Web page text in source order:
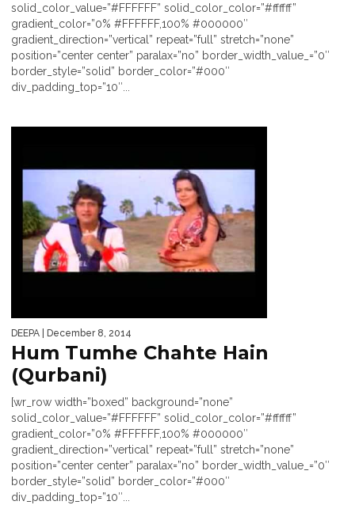
solid_color_value=”#FFFFFF” solid_color_color=”#ffffff”
gradient_color=”0% #FFFFFF,100% #000000″
gradient_direction=”vertical” repeat=”full” stretch=”none”
position=”center center” paralax=”no” border_width_value_=”0″
border_style=”solid” border_color=”#000″
div_padding_top=”10″...
DEEPA | December 8, 2014
Hum Tumhe Chahte Hain
(Qurbani)
[wr_row width=”boxed” background=”none”
solid_color_value=”#FFFFFF” solid_color_color=”#ffffff”
gradient_color=”0% #FFFFFF,100% #000000″
gradient_direction=”vertical” repeat=”full” stretch=”none”
position=”center center” paralax=”no” border_width_value_=”0″
border_style=”solid” border_color=”#000″
div_padding_top=”10″...